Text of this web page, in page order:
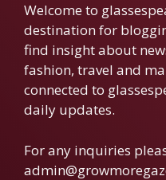
Welcome to
destination for
find insight about
fashion, travel and
connected to
daily updates.
For any inquiries